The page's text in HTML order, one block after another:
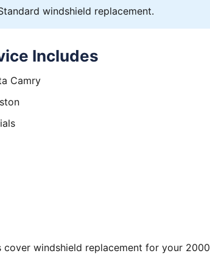
windshield replacement.
Includes
Camry
cover windshield replacement for your 2000